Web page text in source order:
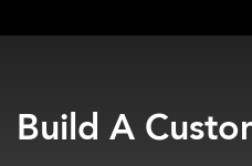
Build A